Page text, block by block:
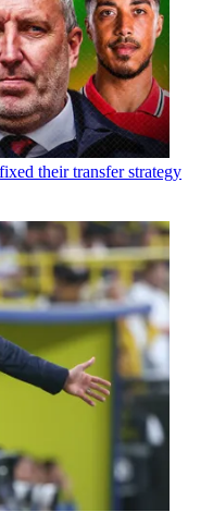
their transfer strategy